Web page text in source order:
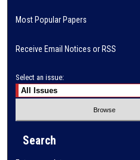
Most Popular Papers
Receive Email Notices or RSS
Select an issue:
Search